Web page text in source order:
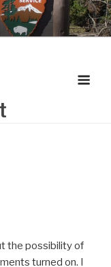
the possibility of
turned on. I